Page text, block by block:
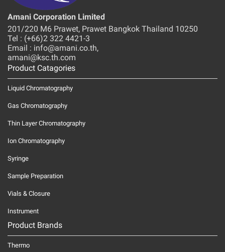
Amani Corporation Limited
201/220 M6 Prawet, Prawet Bangkok Thailand 10250
Tel : (+66)2 322 4421-3
Email : info@amani.co.th,
amani@ksc.th.com
Product Catagories
Liquid Chromatography
Gas Chromatography
Thin Layer Chromatography
Ion Chromatography
Syringe
Sample Preparation
Vials & Closure
Instrument
Product Brands
Thermo